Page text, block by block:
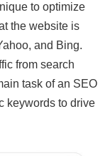
to optimize
the website is
and Bing.
from search
task of an SEO
keywords to drive